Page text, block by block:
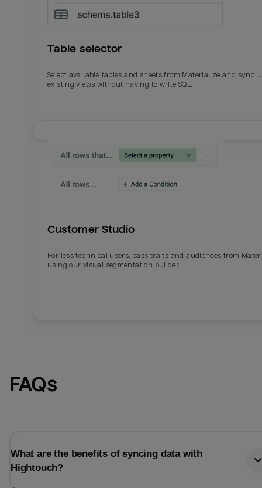
Table selector
Select available tables and sheets from Materialize and sync
existing views without having to write SQL.
Customer Studio
For less technical users, pass traits and audiences from
using our visual segmentation builder.
FAQs
What are the benefits of syncing data with
Hightouch?